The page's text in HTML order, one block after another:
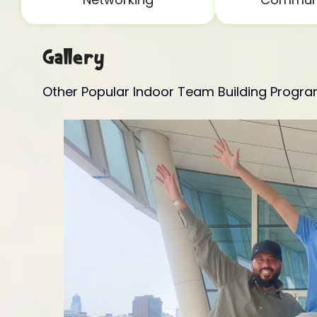
Gallery
Other Popular Indoor Team Building